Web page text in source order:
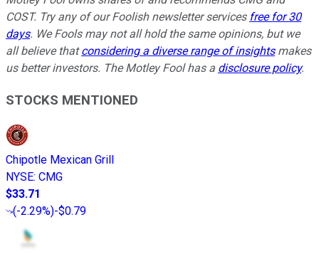
COST. Try any of our Foolish newsletter services free for 30
days. We Fools may not all hold the same opinions, but we
all believe thatconsidering a diverse range of insightsmakes
us better investors. The Motley Fool has a disclosure policy.
STOCKS MENTIONED
Chipotle Mexican Grill
NYSE: CMG
$33.71
(-2.29%)-$0.79